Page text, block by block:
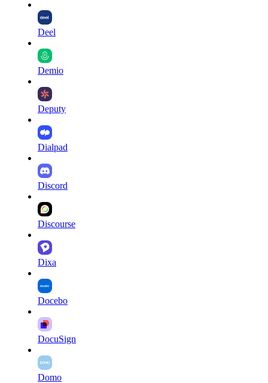
Deel
Demio
Deputy
Dialpad
Discord
Discourse
Dixa
Docebo
DocuSign
Domo